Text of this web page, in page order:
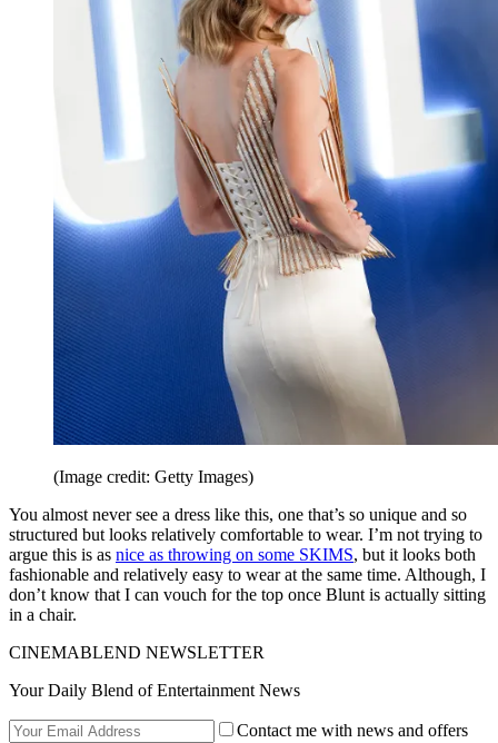
(Image credit: Getty Images)
You almost never see a dress like this, one that’s so unique and so
structured but looks relatively comfortable to wear. I’m not trying to
argue this is as nice as throwing on some SKIMS, but it looks both
fashionable and relatively easy to wear at the same time. Although, I
don’t know that I can vouch for the top once Blunt is actually sitting
in a chair.
CINEMABLEND NEWSLETTER
Your Daily Blend of Entertainment News
Contact me with news and offers